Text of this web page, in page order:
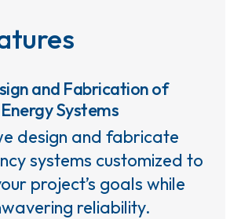
and Fabrication of
Systems
design and fabricate
systems customized to
project’s goals while
reliability.